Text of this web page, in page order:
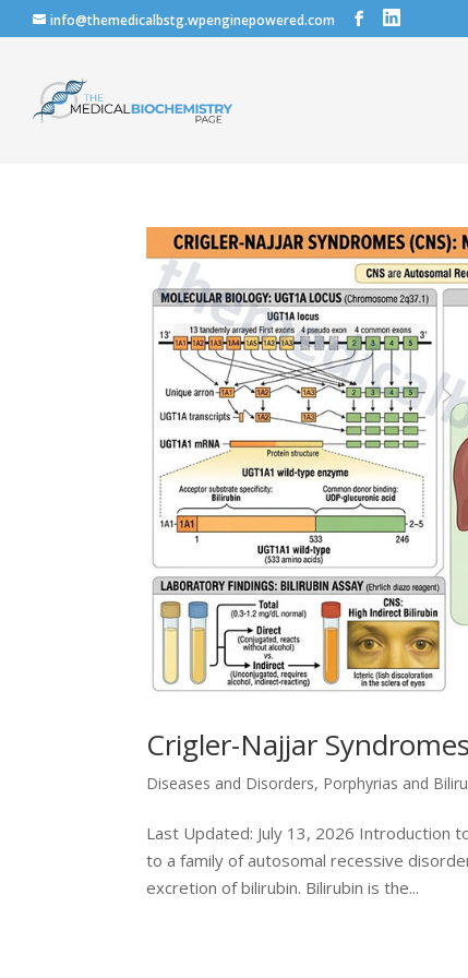
info@themedicalbstg.wpenginepowered.com
Crigler-Najjar Syndromes
Diseases and Disorders, Porphyrias and
Last Updated: July 13, 2026 Introduction
to a family of autosomal recessive
excretion of bilirubin. Bilirubin is the...